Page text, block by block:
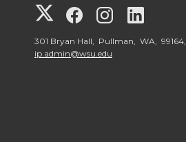
G
o
G
o
G
o
o
301 Bryan Hall, Pullman, WA, 99164,
ip.admin@wsu.edu